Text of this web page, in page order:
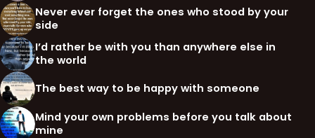
Never ever forget the ones who stood by your
side
I’d rather be with you than anywhere else in
the world
The best way to be happy with someone
Mind your own problems before you talk about
mine